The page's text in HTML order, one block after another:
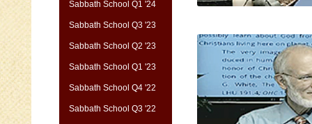
Sabbath School Q1 '24
Sabbath School Q3 '23
Sabbath School Q2 '23
Sabbath School Q1 '23
Sabbath School Q4 '22
Sabbath School Q3 '22